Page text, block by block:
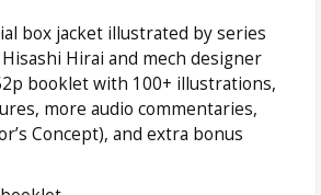
box jacket illustrated by series
Hirai and mech designer
booklet with 100+ illustrations,
more audio commentaries,
Concept), and extra bonus